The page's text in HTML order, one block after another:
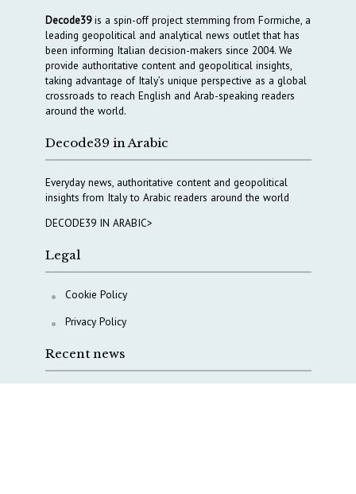
Decode39is a spin-off project stemming from Formiche, a
leading geopolitical and analytical news outlet that has
been informing Italian decision-makers since 2004. We
provide authoritative content and geopolitical insights,
taking advantage of Italy’s unique perspective as a global
crossroads to reach English and Arab-speaking readers
around the world.
Decode39 in Arabic
Everyday news, authoritative content and geopolitical
insights from Italy to Arabic readers around the world
DECODE39 IN ARABIC>
Legal
Cookie Policy
Privacy Policy
Recent news